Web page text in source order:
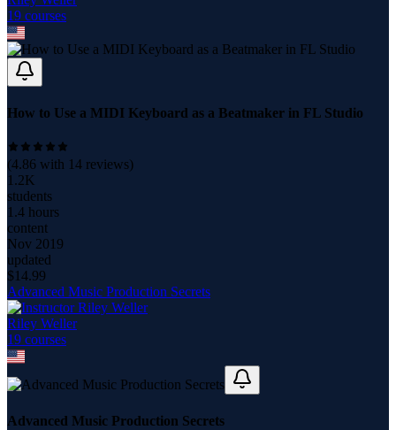
19 courses
How to Use a MIDI Keyboard as a Beatmaker in FL Studio
(4.86 with 14 reviews)
1.2K
students
1.4 hours
content
Nov 2019
updated
$14.99
Advanced Music Production Secrets
Riley Weller
19 courses
Advanced Music Production Secrets